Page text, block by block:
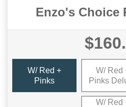
Enzo's Choice
W/ Red +
Pinks
W/ Red
Pinks
W/ Red